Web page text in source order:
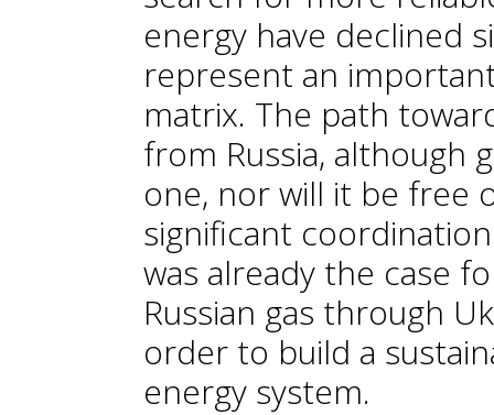
energy have declined
represent an
matrix. The path
from Russia, although
one, nor will it be free
significant
was already the case
Russian gas through
order to build a
energy system.